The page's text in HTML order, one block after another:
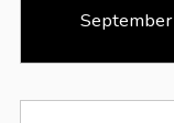
September